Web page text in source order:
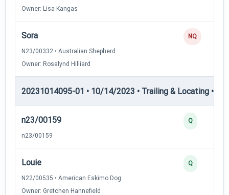
Owner: Lisa Kangas
Sora
N23/00332 • Australian Shepherd
Owner: Rosalynd Hilliard
NQ
20231014095-01 • 10/14/2023 • Trailing & Locating •
n23/00159
n23/00159
Q
Louie
N22/00535 • American Eskimo Dog
Owner: Gretchen Hannefield
Q